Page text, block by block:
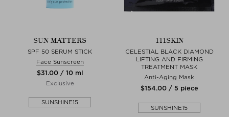
SUN MATTERS
SPF 50 SERUM STICK
Face Sunscreen
$‌31.00 / 10 ml
Exclusive
SUNSHINE15
111SKIN
CELESTIAL BLACK DIAMOND
LIFTING AND FIRMING
TREATMENT MASK
Anti-Aging Mask
$‌154.00 / 5 piece
SUNSHINE15